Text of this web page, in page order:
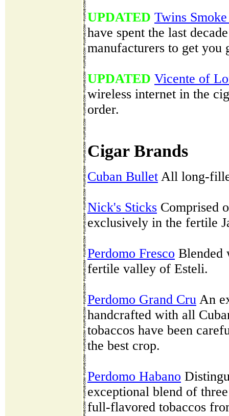
UPDATED Twins
have spent the last
manufacturers to get you
UPDATED Vicente of
wireless internet in the
order.
Cigar Brands
Cuban Bullet All long-
Nick's Sticks Comprised
exclusively in the fertile
Perdomo Fresco Blended
fertile valley of Esteli.
Perdomo Grand Cru An
handcrafted with all
tobaccos have been
the best crop.
Perdomo Habano
exceptional blend of
full-flavored tobaccos